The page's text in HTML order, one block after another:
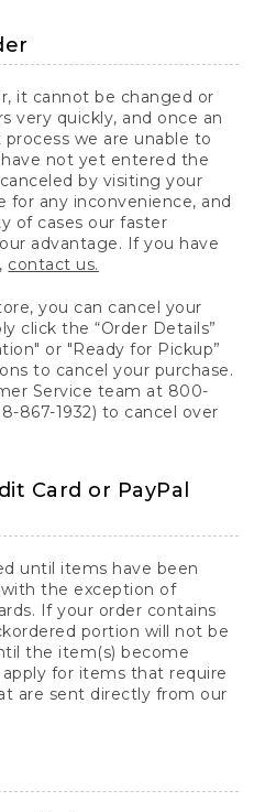
it cannot be changed or
very quickly, and once an
we are unable to
not yet entered the
by visiting your
for any inconvenience, and
of cases our faster
advantage. If you have
contact us.
you can cancel your
click the “Order Details”
or "Ready for Pickup”
to cancel your purchase.
Service team at 800-
867-1932) to cancel over
Card or PayPal
until items have been
the exception of
If your order contains
portion will not be
the item(s) become
for items that require
are sent directly from our